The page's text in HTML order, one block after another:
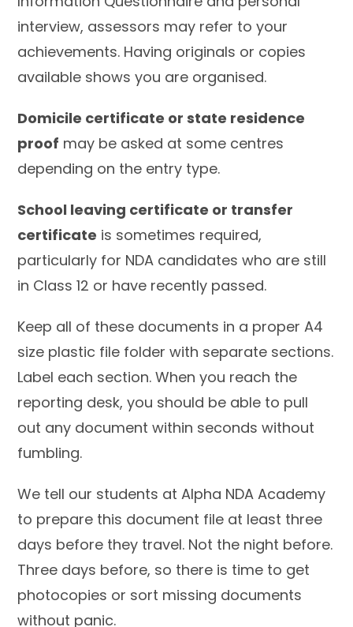
interview, assessors may refer to your
achievements. Having originals or copies
available shows you are organised.
Domicile certificate or state residence
proof may be asked at some centres
depending on the entry type.
School leaving certificate or transfer
certificate is sometimes required,
particularly for NDA candidates who are still
in Class 12 or have recently passed.
Keep all of these documents in a proper A4
size plastic file folder with separate sections.
Label each section. When you reach the
reporting desk, you should be able to pull
out any document within seconds without
fumbling.
We tell our students at Alpha NDA Academy
to prepare this document file at least three
days before they travel. Not the night before.
Three days before, so there is time to get
photocopies or sort missing documents
without panic.